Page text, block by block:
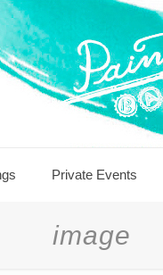
Private Events
image